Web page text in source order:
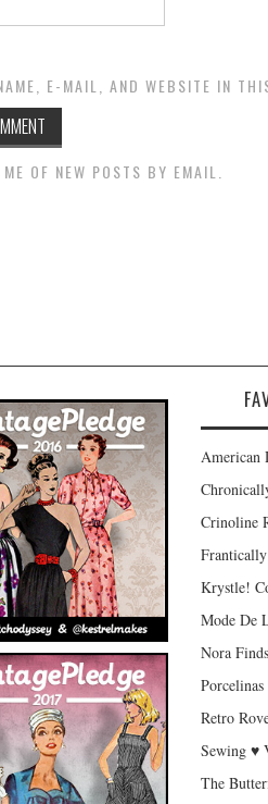
E-MAIL, AND WEBSITE IN
OF NEW POSTS BY EMAIL.
American
Crinoline
Frantically
Krystle!
Mode De
Nora Finds
Retro
Sewing ♥
The